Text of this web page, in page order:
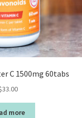
C 1500mg 60tabs
33.00
more